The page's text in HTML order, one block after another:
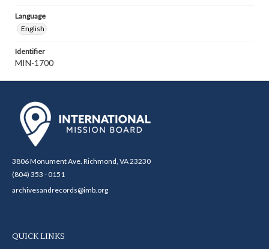
Language
English
Identifier
MIN-1700
3806 Monument Ave. Richmond, VA 23230
(804) 353 - 0151
archivesandrecords@imb.org
QUICK LINKS